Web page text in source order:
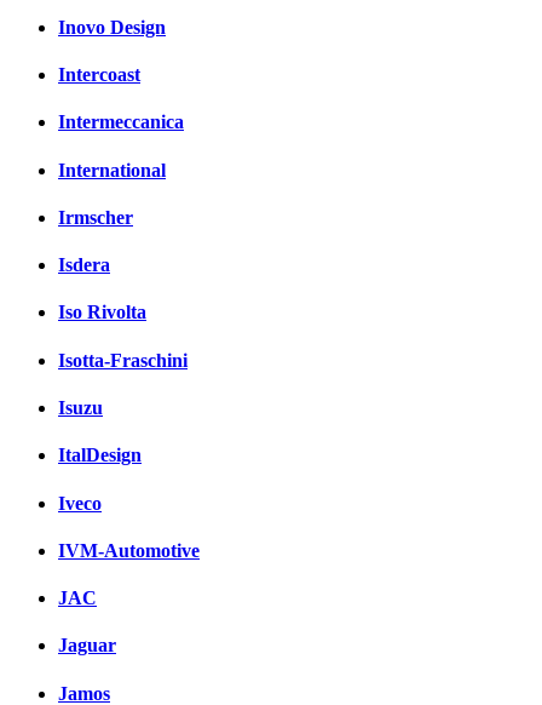
Inovo Design
Intercoast
Intermeccanica
International
Irmscher
Isdera
Iso Rivolta
Isotta-Fraschini
Isuzu
ItalDesign
Iveco
IVM-Automotive
JAC
Jaguar
Jamos